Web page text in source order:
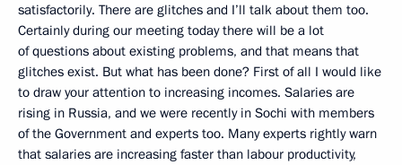
satisfactorily. There are glitches and I’ll talk about them too.
Certainly during our meeting today there will be a lot
of questions about existing problems, and that means that
glitches exist. But what has been done? First of all I would like
to draw your attention to increasing incomes. Salaries are
rising in Russia, and we were recently in Sochi with members
of the Government and experts too. Many experts rightly warn
that salaries are increasing faster than labour productivity,